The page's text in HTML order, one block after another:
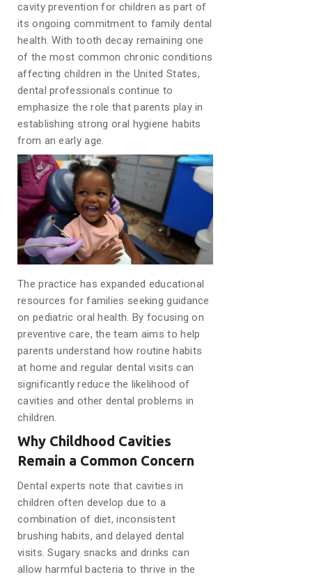
cavity prevention for children as part of
its ongoing commitment to family dental
health. With tooth decay remaining one
of the most common chronic conditions
affecting children in the United States,
dental professionals continue to
emphasize the role that parents play in
establishing strong oral hygiene habits
from an early age.
The practice has expanded educational
resources for families seeking guidance
on pediatric oral health. By focusing on
preventive care, the team aims to help
parents understand how routine habits
at home and regular dental visits can
significantly reduce the likelihood of
cavities and other dental problems in
children.
Why Childhood Cavities
Remain a Common Concern
Dental experts note that cavities in
children often develop due to a
combination of diet, inconsistent
brushing habits, and delayed dental
visits. Sugary snacks and drinks can
allow harmful bacteria to thrive in the